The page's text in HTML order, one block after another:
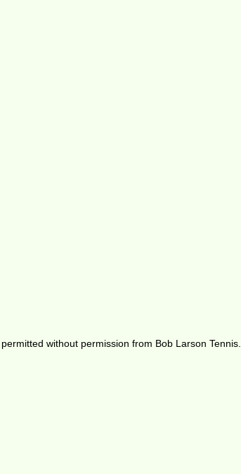
without permission from Bob Larson Tennis.